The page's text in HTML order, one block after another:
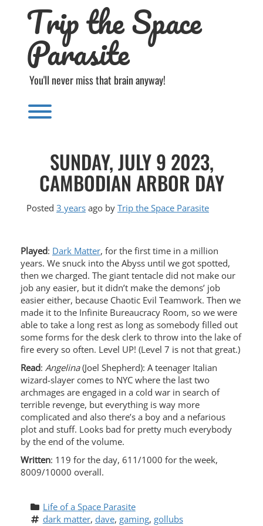
Trip the Space
Parasite
You'll never miss that brain anyway!
Toggle menu visibility.
SUNDAY, JULY 9 2023,
CAMBODIAN ARBOR DAY
Posted 3 years ago by Trip the Space Parasite
Played: Dark Matter, for the first time in a million
years. We snuck into the Abyss until we got spotted,
then we charged. The giant tentacle did not make our
job any easier, but it didn’t make the demons’ job
easier either, because Chaotic Evil Teamwork. Then we
made it to the Infinite Bureaucracy Room, so we were
able to take a long rest as long as somebody filled out
some forms for the desk clerk to throw into the lake of
fire every so often. Level UP! (Level 7 is not that great.)
Read: Angelina(Joel Shepherd): A teenager Italian
wizard-slayer comes to NYC where the last two
archmages are engaged in a cold war in search of
terrible revenge, but everything is way more
complicated and also there’s a boy and a nefarious
plot and stuff. Looks bad for pretty much everybody
by the end of the volume.
Written: 119 for the day, 611/1000 for the week,
8009/10000 overall.
Life of a Space Parasite
dark matter, dave, gaming, gollubs